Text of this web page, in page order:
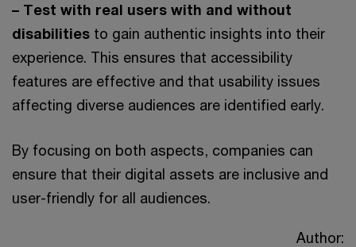
– Test with real users with and without
disabilities to gain authentic insights into their
experience. This ensures that accessibility
features are effective and that usability issues
affecting diverse audiences are identified early.
By focusing on both aspects, companies can
ensure that their digital assets are inclusive and
user-friendly for all audiences.
Author: